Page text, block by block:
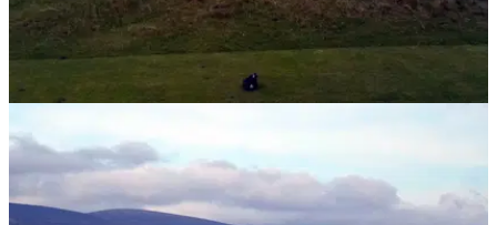
UK AND IRELAND
Brora: 'The finest traditional links golf course
in the world'
Golfmagic uncover a hidden gem in the Scottish Highlands